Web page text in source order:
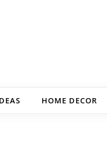
HOME DECOR